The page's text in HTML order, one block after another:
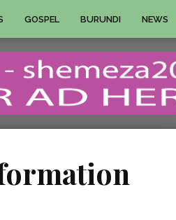
GOSPEL BURUNDI NEWS